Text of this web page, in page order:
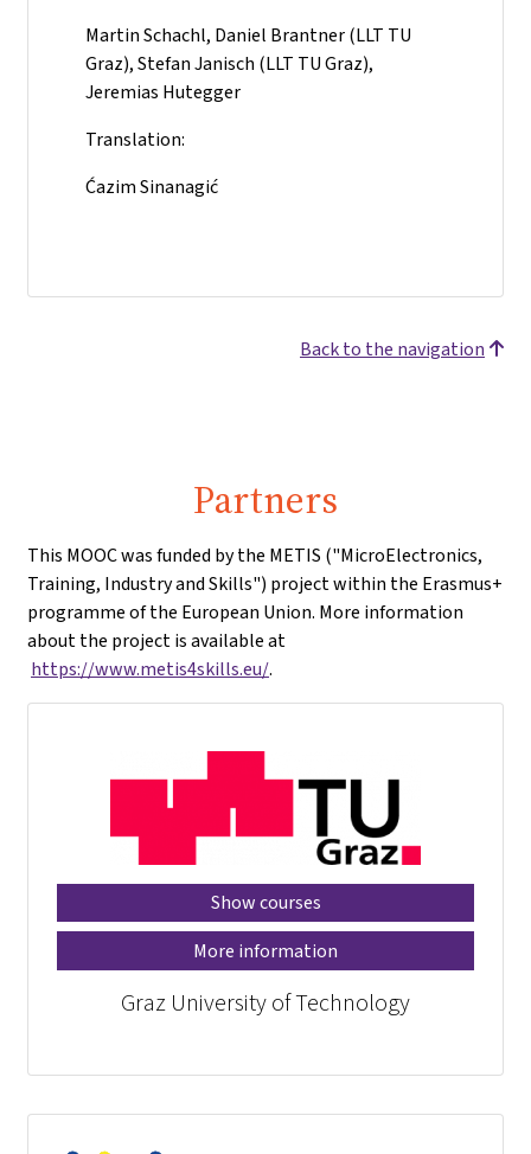
Martin Schachl, Daniel Brantner (LLT TU
Graz), Stefan Janisch (LLT TU Graz),
Jeremias Hutegger
Translation:
Ćazim Sinanagić
Back to the navigation
Partners
This MOOC was funded by the METIS ("MicroElectronics,
Training, Industry and Skills") project within the Erasmus+
programme of the European Union. More information
about the project is available at
https://www.metis4skills.eu/.
Show courses
More information
Graz University of Technology